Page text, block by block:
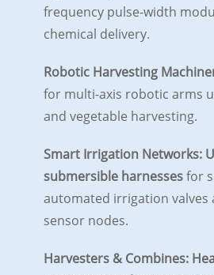
frequency pulse-width
chemical delivery.
Robotic Harvesting
for multi-axis robotic arms
and vegetable harvesting.
Smart Irrigation Networks:
submersible harnessesfor
automated irrigation valves
sensor nodes.
Harvesters & Combines: